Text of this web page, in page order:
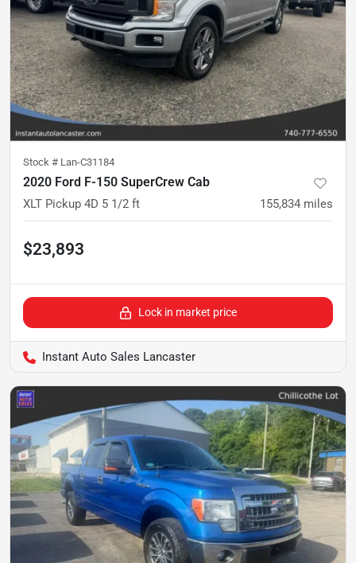
Stock # Lan-C31184
2020 Ford F-150 SuperCrew Cab
XLT Pickup 4D 5 1/2 ft 155,834 miles
$23,893
Lock in market price
Instant Auto Sales Lancaster